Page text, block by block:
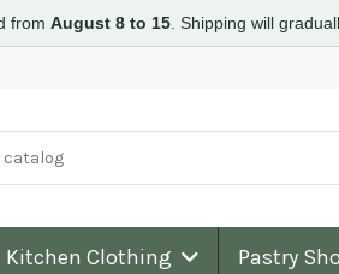
from August 8 to 15. Shipping will
Kitchen Clothing Pastry